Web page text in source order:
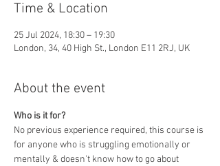
Time & Location
25 Jul 2024, 18:30 – 19:30
London, 34, 40 High St., London E11 2RJ, UK
About the event
Who is it for?
No previous experience required, this course is
for anyone who is struggling emotionally or
mentally & doesn't know how to go about